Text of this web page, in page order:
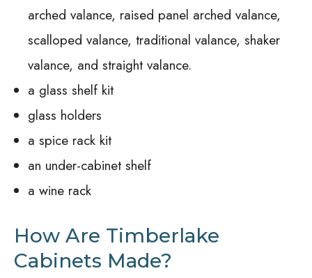
arched valance, raised panel arched valance,
scalloped valance, traditional valance, shaker
valance, and straight valance.
a glass shelf kit
glass holders
a spice rack kit
an under-cabinet shelf
a wine rack
How Are Timberlake
Cabinets Made?